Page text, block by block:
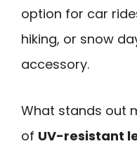
option for car
hiking, or snow
accessory.
What stands out
of UV-resistant